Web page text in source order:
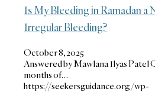
Is My Bleeding in Ramadan a
Irregular Bleeding?
October 8, 2025
Answered by Mawlana Ilyas Patel
months of…
https://seekersguidance.org/wp-